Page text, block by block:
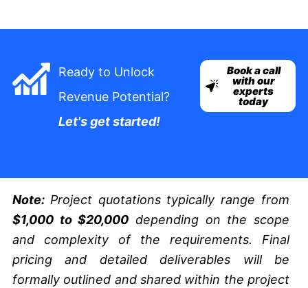
Ready to Unlock
Revenue Potential?
Let's get started!
Book a call
with our
experts
today
Note: Project quotations typically range from
$1,000 to $20,000 depending on the scope
and complexity of the requirements. Final
pricing and detailed deliverables will be
formally outlined and shared within the project